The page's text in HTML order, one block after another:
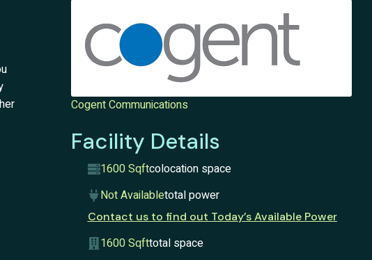
Cogent Communications
Facility Details
1600 Sqftcolocation space
Not Availabletotal power
Contact us to find out Today’s Available Power
1600 Sqfttotal space